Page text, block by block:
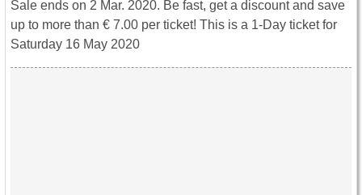
Sale ends on 2 Mar. 2020. Be fast, get a discount and save
up to more than € 7.00 per ticket! This is a 1-Day ticket for
Saturday 16 May 2020